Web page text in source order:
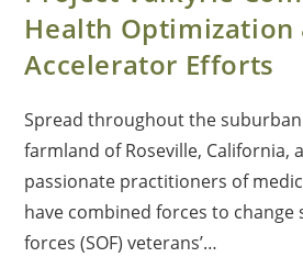
Health Optimization
Accelerator Efforts
Spread throughout the
farmland of Roseville, California,
passionate practitioners of
have combined forces to change
forces (SOF) veterans’…